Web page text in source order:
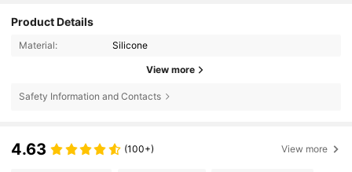
Product Details
Material: Silicone
View more
Safety Information and Contacts
4.63 (100+) View more